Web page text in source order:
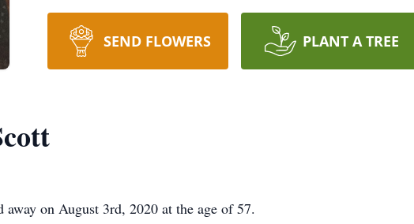
SEND FLOWERS PLANT A TREE
on August 3rd, 2020 at the age of 57.